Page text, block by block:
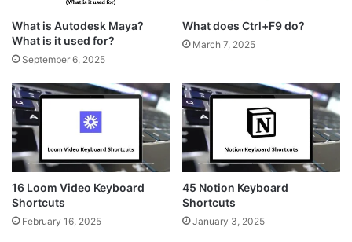
What is Autodesk Maya?
What is it used for?
September 6, 2025
What does Ctrl+F9 do?
March 7, 2025
16 Loom Video Keyboard
Shortcuts
February 16, 2025
45 Notion Keyboard
Shortcuts
January 3, 2025